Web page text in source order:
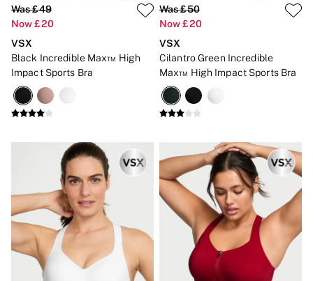
Thongs
Shop All Knickers
7 Packs
5 Packs
Dream Angels
PINK
Signature
The Lacie
Very Sexy
NIGHTWEAR
New In
Bestsellers
Bridal Shop
Gift Cards
Was £49
Now £20
VSX
Black Incredible Max™ High
Impact Sports Bra
Was £50
Now £20
VSX
Cilantro Green Incredible
Max™ High Impact Sports Bra